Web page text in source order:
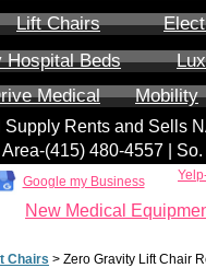
Lift Chairs
Hospital Beds
Medical Mobility
Supply Rents and Sells
‪(415) 480-4557‬ |
Google my Business
New Medical
Chairs > Zero Gravity Lift Chair